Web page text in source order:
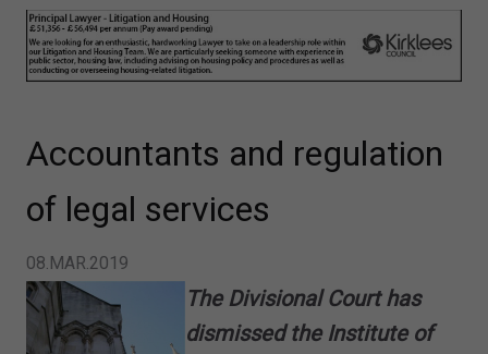
Accountants and regulation
of legal services
08.MAR.2019
The Divisional Court has
dismissed the Institute of